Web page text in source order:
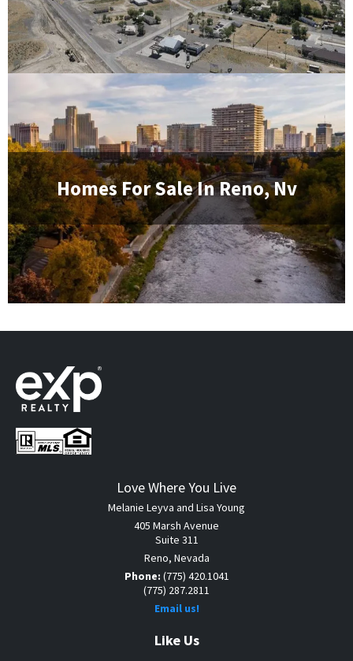
Homes For Sale InReno, Nv
Love Where You Live
Melanie Leyva and Lisa Young
405 Marsh Avenue
Suite 311
Reno, Nevada
Phone: (775) 420.1041
(775) 287.2811
Email us!
Like Us